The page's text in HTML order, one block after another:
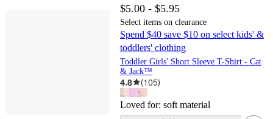
$5.00 - $5.95
Select items on clearance
Spend $40 save $10 on select kids' &
toddlers' clothing
Toddler Girls' Short Sleeve T-Shirt - Cat
& Jack™
4.8 (105)
Loved for: soft material